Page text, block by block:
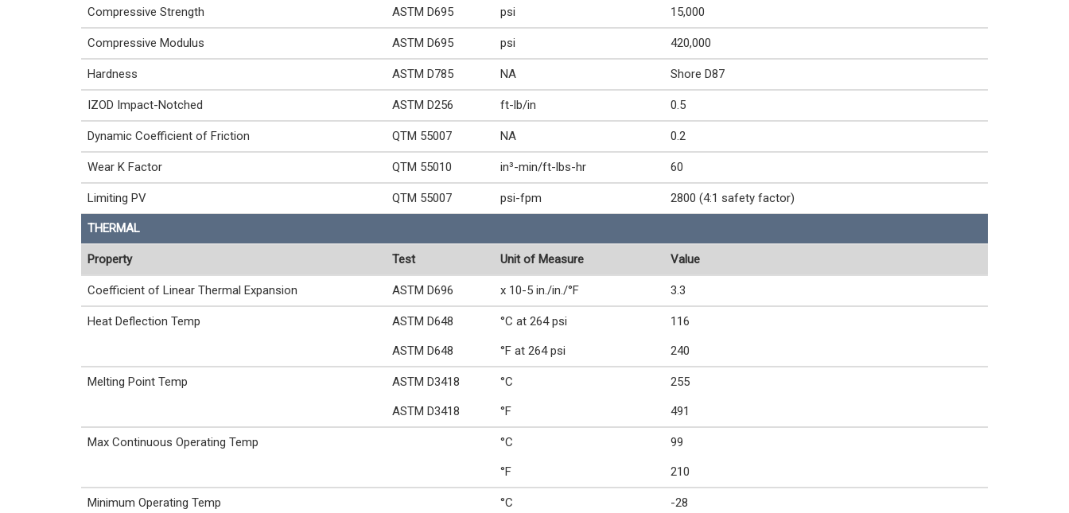
Compressive Strength ASTM D695 psi 15,000
Compressive Modulus ASTM D695 psi 420,000
Hardness ASTM D785 NA Shore D87
IZOD Impact-Notched ASTM D256 ft-lb/in 0.5
Dynamic Coefficient of Friction QTM 55007 NA 0.2
Wear K Factor QTM 55010 in³-min/ft-lbs-hr 60
Limiting PV QTM 55007 psi-fpm 2800 (4:1 safety factor)
THERMAL
Property Test Unit of Measure Value
Coefficient of Linear Thermal Expansion ASTM D696 x 10-5 in./in./°F 3.3
Heat Deflection Temp ASTM D648 °C at 264 psi 116
ASTM D648 °F at 264 psi 240
Melting Point Temp ASTM D3418 °C 255
ASTM D3418 °F 491
Max Continuous Operating Temp °C 99
°F 210
Minimum Operating Temp °C -28